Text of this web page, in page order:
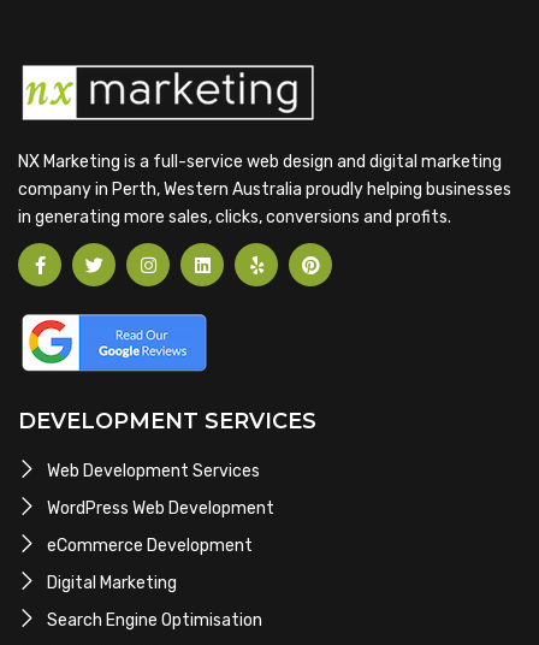
NX Marketing is a full-service web design and digital marketing
company in Perth, Western Australia proudly helping businesses
in generating more sales, clicks, conversions and profits.
DEVELOPMENT SERVICES
Web Development Services
WordPress Web Development
eCommerce Development
Digital Marketing
Search Engine Optimisation